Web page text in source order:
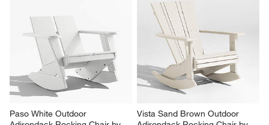
Paso White Outdoor
Vista Sand Brown Outdoor